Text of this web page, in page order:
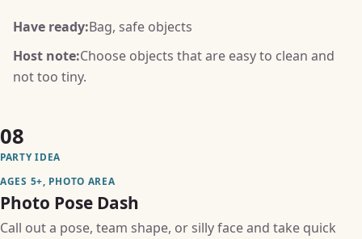
Have ready:Bag, safe objects
Host note:Choose objects that are easy to clean and
not too tiny.
08
PARTY IDEA
AGES 5+, PHOTO AREA
Photo Pose Dash
Call out a pose, team shape, or silly face and take quick